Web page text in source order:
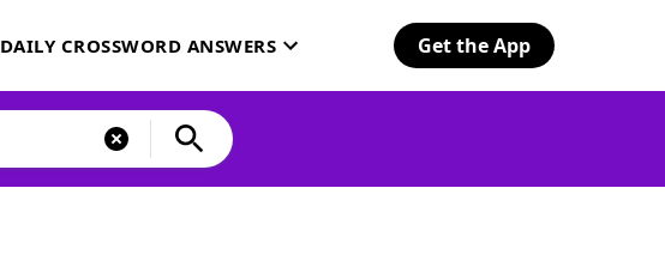
DAILY CROSSWORD ANSWERS Get the App